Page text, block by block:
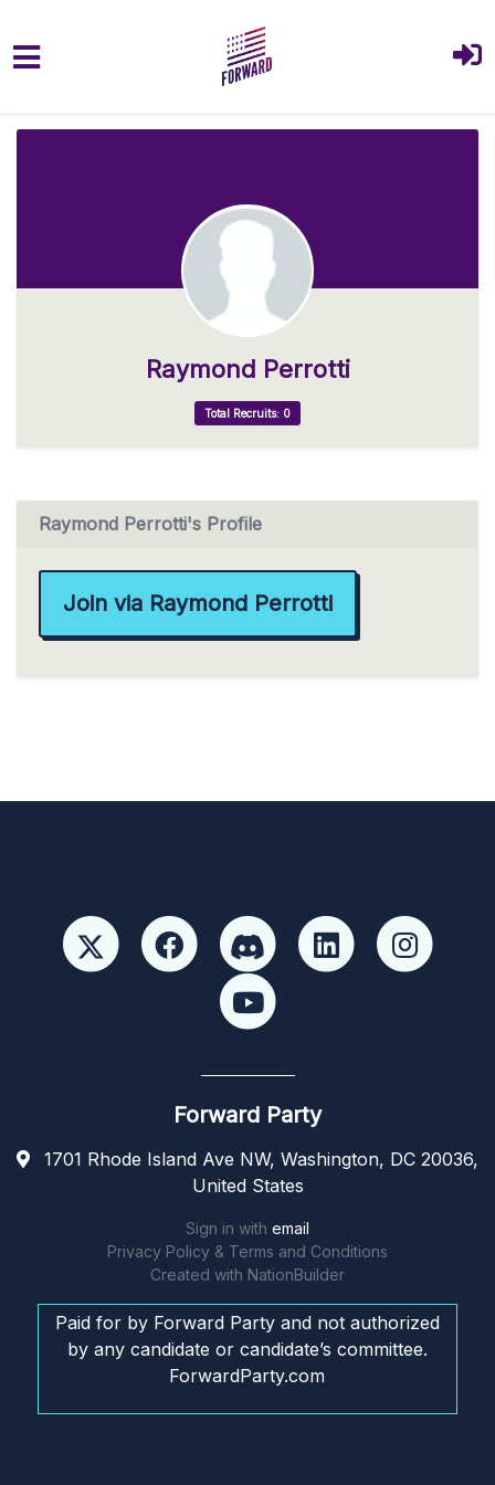
Raymond Perrotti
Total Recruits: 0
Raymond Perrotti's Profile
Join via Raymond Perrotti
Forward Party
1701 Rhode Island Ave NW, Washington, DC 20036,
United States
Sign in with email
Privacy Policy & Terms and Conditions
Created with NationBuilder
Paid for by Forward Party and not authorized
by any candidate or candidate’s committee.
ForwardParty.com